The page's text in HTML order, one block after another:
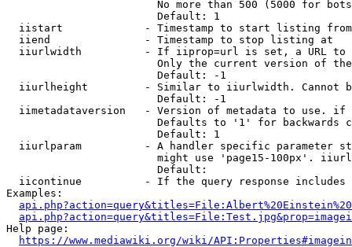
No more than 500 (5000 for
                        Default: 1
  iistart             - Timestamp to start listing from
  iiend               - Timestamp to stop listing at
iiurlwidth          - If iiprop=url is set, a URL
Only the current version of
                        Default: -1
iiurlheight         - Similar to iiurlwidth. Cannot
                        Default: -1
iimetadataversion   - Version of metadata to use.
Defaults to '1' for backwards
                        Default: 1
iiurlparam          - A handler specific parameter
might use 'page15-100px'.
                        Default:
iicontinue          - If the query response
Examples:
Help page:
https://www.mediawiki.org/wiki/